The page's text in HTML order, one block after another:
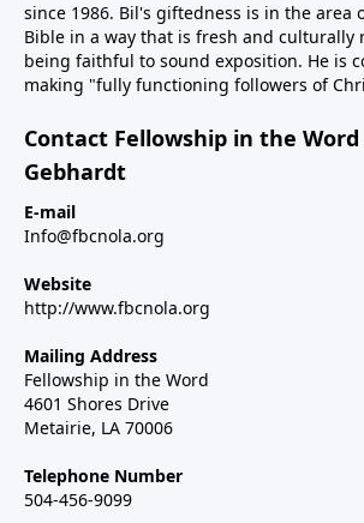
since 1986. Bil's giftedness is in the area
Bible in a way that is fresh and culturally
being faithful to sound exposition. He is
making "fully functioning followers of
Contact Fellowship in the
Gebhardt
E-mail
Info@fbcnola.org
Website
http://www.fbcnola.org
Mailing Address
Fellowship in the Word
4601 Shores Drive
Metairie, LA 70006
Telephone Number
504-456-9099